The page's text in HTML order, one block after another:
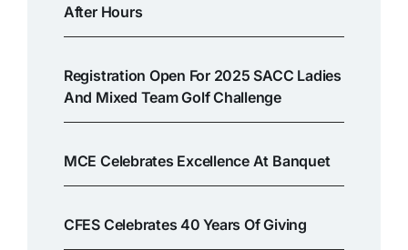
After Hours
Registration Open For 2025 SACC Ladies
And Mixed Team Golf Challenge
MCE Celebrates Excellence At Banquet
CFES Celebrates 40 Years Of Giving